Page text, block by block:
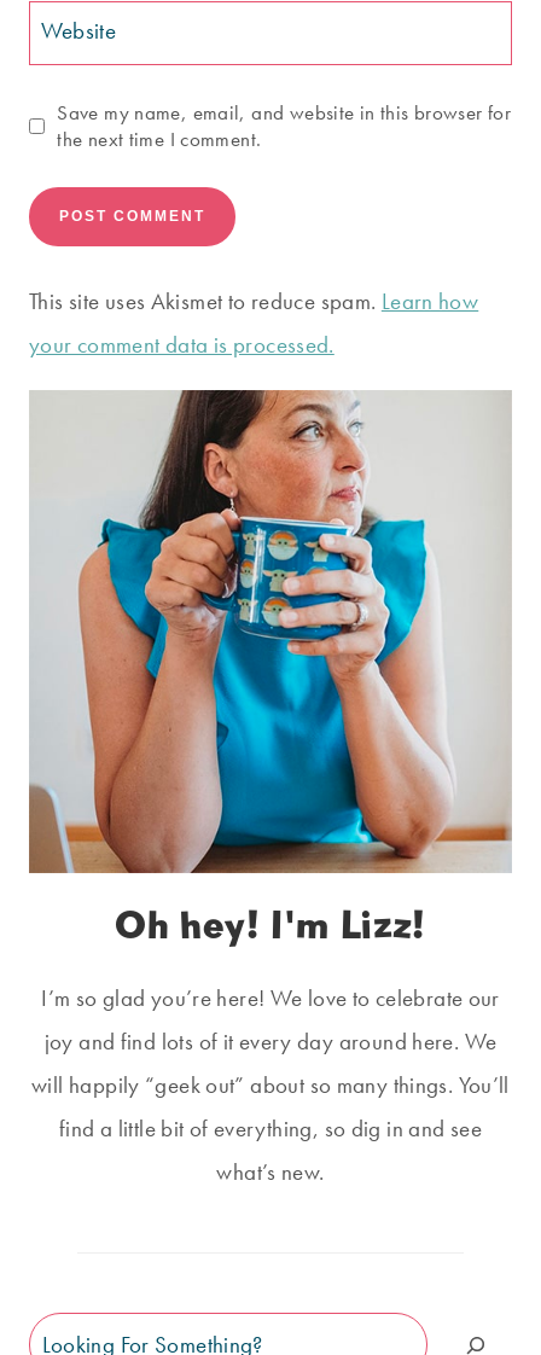
Website
Save my name, email, and website in this browser for
the next time I comment.
This site uses Akismet to reduce spam. Learn how
your comment data is processed.
Oh hey! I'm Lizz!
I’m so glad you’re here! We love to celebrate our
joy and find lots of it every day around here. We
will happily “geek out” about so many things. You’ll
find a little bit of everything, so dig in and see
what’s new.
Search